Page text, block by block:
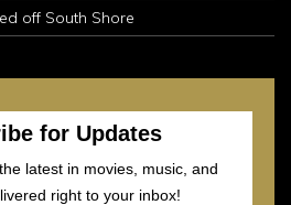
off South Shore
for Updates
latest in movies, music, and
right to your inbox!